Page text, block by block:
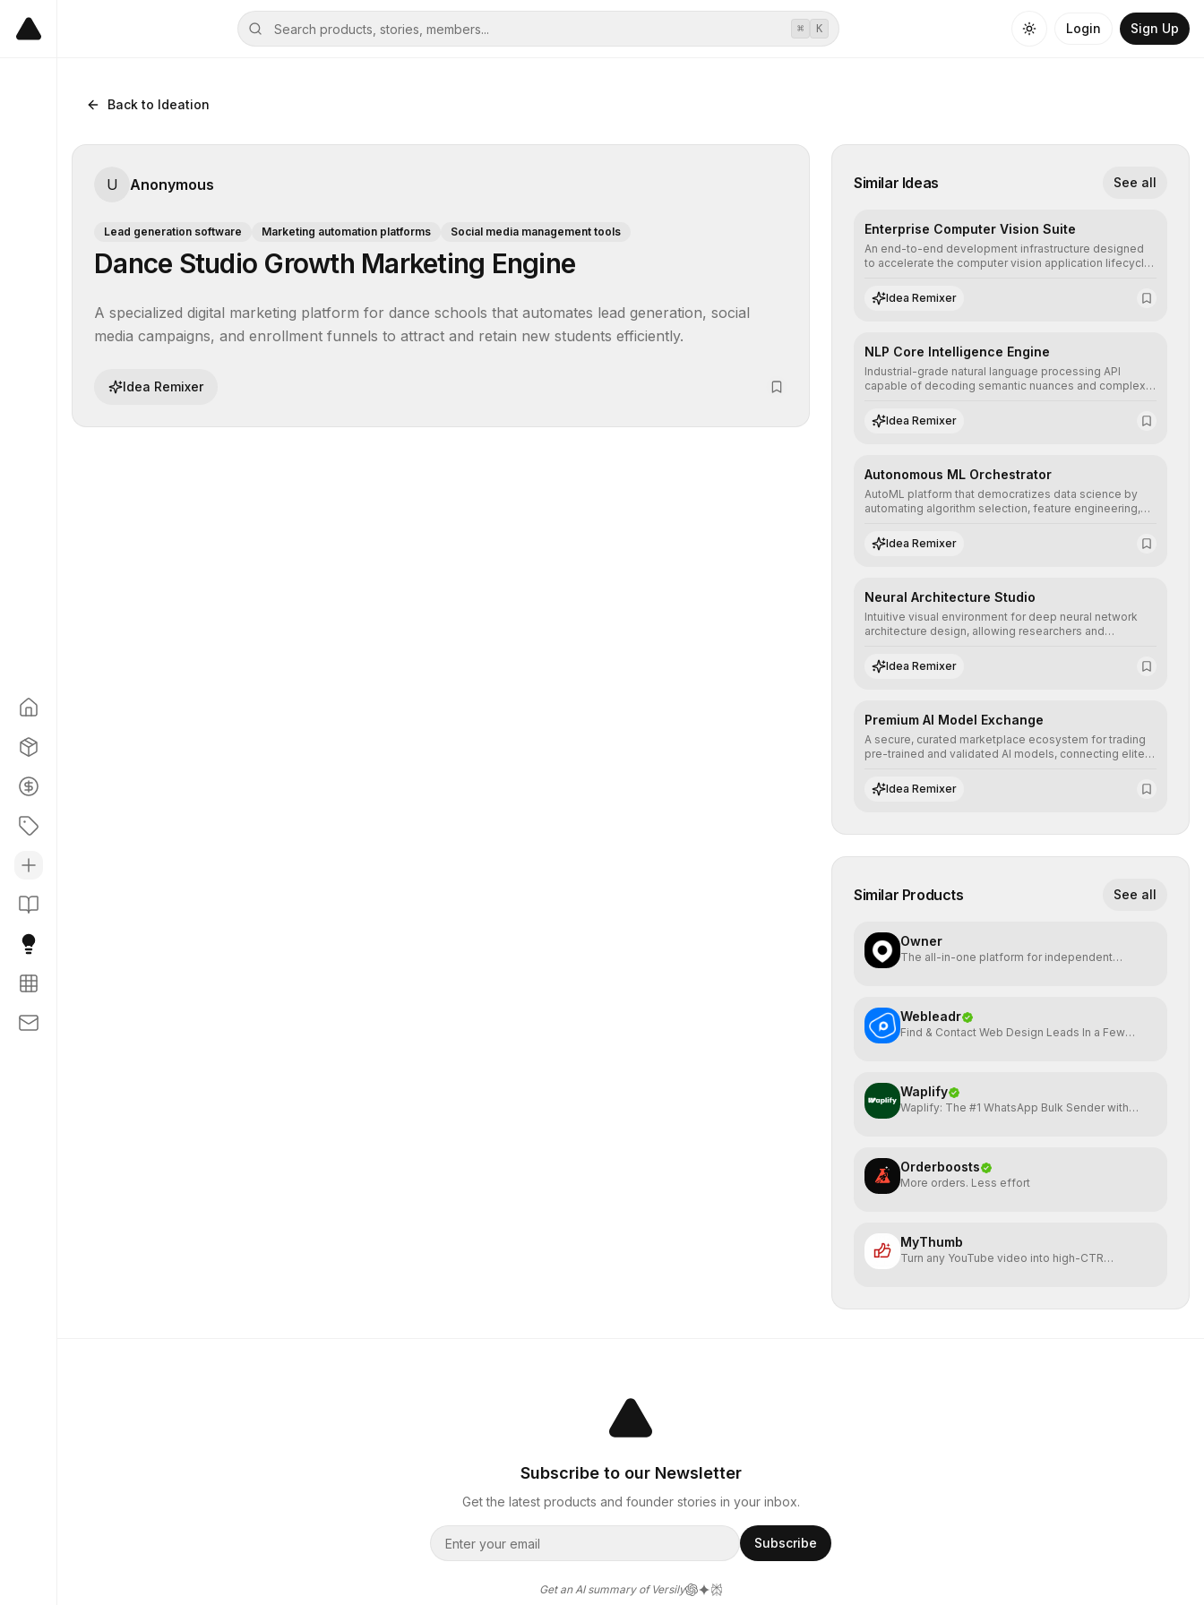
⌘ K Login Sign Up
Back to Ideation
U Anonymous
Lead generation software Marketing automation platforms Social media management tools
Dance Studio Growth Marketing Engine
A specialized digital marketing platform for dance schools that automates lead generation, social
media campaigns, and enrollment funnels to attract and retain new students efficiently.
Idea Remixer
Similar Ideas See all
Enterprise Computer Vision Suite
An end-to-end development infrastructure designed
to accelerate the computer vision application lifecycle,
assisted annotation, and scalable model deployment in
complex production environments.
Idea Remixer
NLP Core Intelligence Engine
Industrial-grade natural language processing API
capable of decoding semantic nuances and complex
human understanding and multilingual sentiment
analysis into their applications with minimal latency.
Idea Remixer
Autonomous ML Orchestrator
AutoML platform that democratizes data science by
automating algorithm selection, feature engineering,
performance predictive models without the need for
extensive manual intervention.
Idea Remixer
Neural Architecture Studio
Intuitive visual environment for deep neural network
architecture design, allowing researchers and
complex deep learning topologies with mathematical
precision and efficiency.
Idea Remixer
Premium AI Model Exchange
A secure, curated marketplace ecosystem for trading
pre-trained and validated AI models, connecting elite
integrate cutting-edge artificial intelligence into their
workflows.
Idea Remixer
Similar Products See all
Owner
The all-in-one platform for independent
Webleadr
Find & Contact Web Design Leads In a Few
Waplify
Waplify: The #1 WhatsApp Bulk Sender with
Orderboosts
More orders. Less effort
MyThumb
Turn any YouTube video into high-CTR
Subscribe to our Newsletter
Get the latest products and founder stories in your inbox.
Subscribe
Get an AI summary of Versily